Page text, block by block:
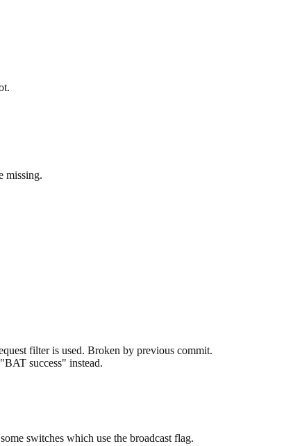
missing.
filter is used. Broken by previous commit.
success" instead.
switches which use the broadcast flag.